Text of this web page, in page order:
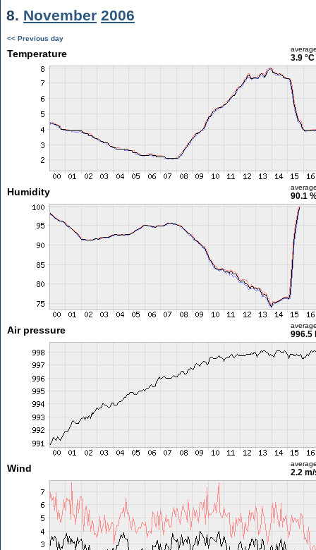
8. November 2006
<< Previous day
Temperature 3.9 °C
Humidity 90.1
Air pressure 996.5
Wind 2.2